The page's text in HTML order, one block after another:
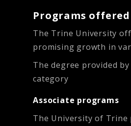
Programs
The Trine University
promising growth in
The degree provided
category
Associate programs
The University of Trine